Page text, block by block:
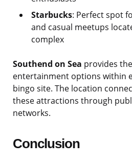
Starbucks: Perfect spot
and casual meetups
complex
Southend on Sea provides
entertainment options within
bingo site. The location
these attractions through
networks.
Conclusion